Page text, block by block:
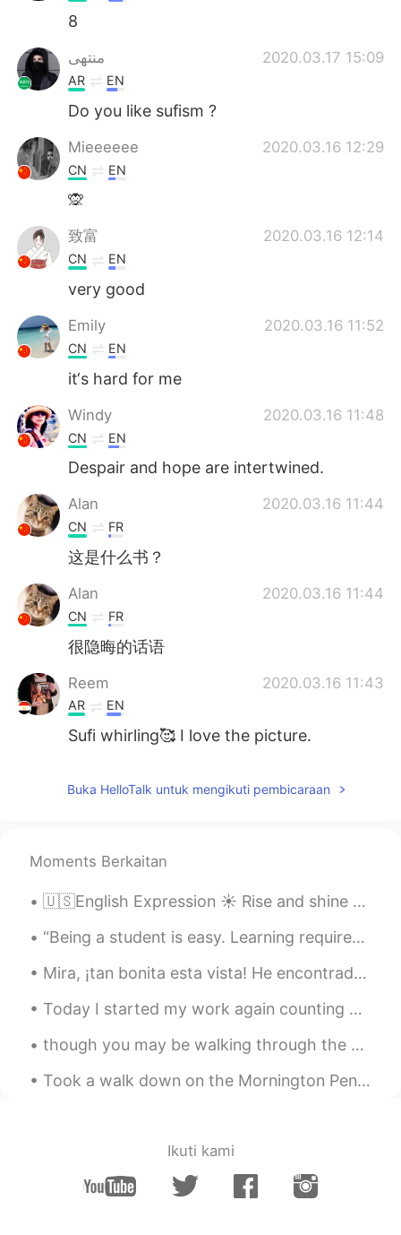
8
منتهى 2020.03.17 15:09
AR EN
Do you like sufism ?
Mieeeeee 2020.03.16 12:29
CN EN
🙊
致富 2020.03.16 12:14
CN EN
very good
Emily 2020.03.16 11:52
CN EN
it‘s hard for me
Windy 2020.03.16 11:48
CN EN
Despair and hope are intertwined.
Alan 2020.03.16 11:44
CN FR
这是什么书？
Alan 2020.03.16 11:44
CN FR
很隐晦的话语
Reem 2020.03.16 11:43
AR EN
Sufi whirling🥰 I love the picture.
Buka HelloTalk untuk mengikuti pembicaraan
Moments Berkaitan
🇺🇸English Expression ☀️ Rise and shine means to tell someone to wake up 🎥 Visit my YouT...
“Being a student is easy. Learning requires actual work.” — William Crawford Do you agree or dis...
Mira, ¡tan bonita esta vista! He encontrado por casualidad este paseo marítimo en San Francisco, ...
Today I started my work again counting migrating hawks. The coolest moment of the day was when a ...
though you may be walking through the shadow of the valley of death, you are not alone - for He i...
Took a walk down on the Mornington Peninsula in my beautiful home country of Australia 🇦🇺 Just ...
Ikuti kami